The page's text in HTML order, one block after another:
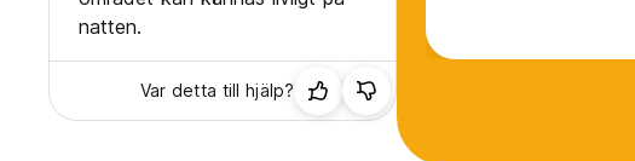
natten.
Var detta till hjälp?